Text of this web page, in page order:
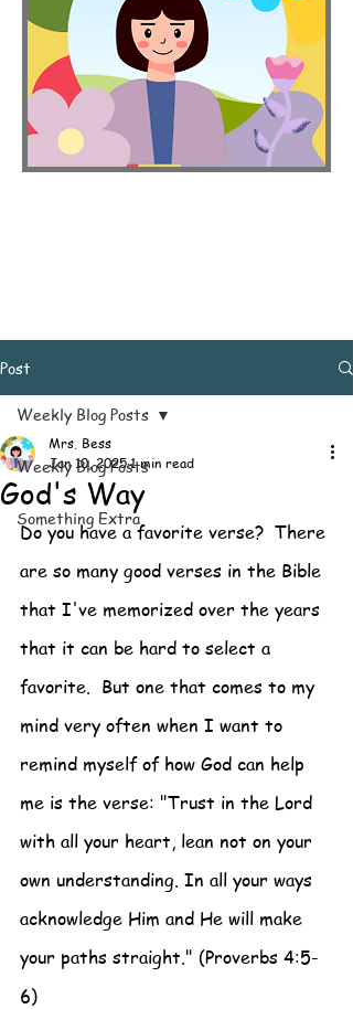
Post
Weekly Blog Posts
Something Extra
Weekly Blog Posts
God's Way
Mrs. Bess
Jan 10, 20251 min read
Do you have a favorite verse?  There
are so many good verses in the Bible
that I've memorized over the years
that it can be hard to select a
favorite.  But one that comes to my
mind very often when I want to
remind myself of how God can help
me is the verse: "Trust in the Lord
with all your heart, lean not on your
own understanding. In all your ways
acknowledge Him and He will make
your paths straight." (Proverbs 4:5-
6)